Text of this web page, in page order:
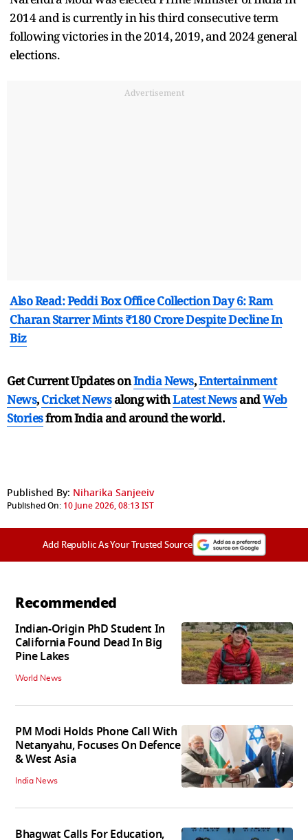
2014 and is currently in his third consecutive term
following victories in the 2014, 2019, and 2024 general
elections.
Advertisement
Also Read: Peddi Box Office Collection Day 6: Ram
Charan Starrer Mints ₹180 Crore Despite Decline In
Biz
Get Current Updates onIndia News,Entertainment
News,Cricket Newsalong withLatest NewsandWeb
Storiesfrom India andaround the world.
Published By: Niharika Sanjeeiv
Published On: 10 June 2026, 08:13 IST
Add Republic As Your Trusted Source
Recommended
Indian-Origin PhD Student In
California Found Dead In Big
Pine Lakes
World News
PM Modi Holds Phone Call With
Netanyahu, Focuses On Defence
& West Asia
India News
Bhagwat Calls For Education,